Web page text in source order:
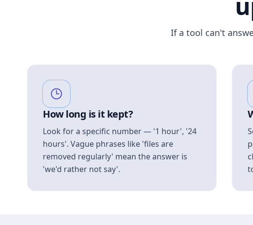
If a tool can't
How long is it kept?
Look for a specific number — '1 hour', '24
hours'. Vague phrases like 'files are
removed regularly' mean the answer is
'we'd rather not say'.